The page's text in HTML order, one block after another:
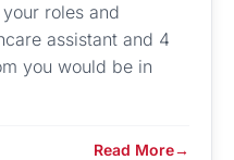
roles and
assistant and 4
you would be in
Read More→